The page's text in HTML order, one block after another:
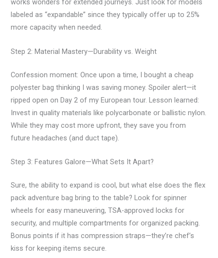
works wonders for extended journeys. Just look for models
labeled as “expandable” since they typically offer up to 25%
more capacity when needed.
Step 2: Material Mastery—Durability vs. Weight
Confession moment: Once upon a time, I bought a cheap
polyester bag thinking I was saving money. Spoiler alert—it
ripped open on Day 2 of my European tour. Lesson learned:
Invest in quality materials like polycarbonate or ballistic nylon.
While they may cost more upfront, they save you from
future headaches (and duct tape).
Step 3: Features Galore—What Sets It Apart?
Sure, the ability to expand is cool, but what else does the flex
pack adventure bag bring to the table? Look for spinner
wheels for easy maneuvering, TSA-approved locks for
security, and multiple compartments for organized packing.
Bonus points if it has compression straps—they’re chef’s
kiss for keeping items secure.